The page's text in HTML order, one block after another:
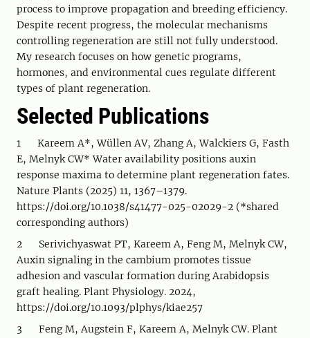
process to improve propagation and breeding efficiency.
Despite recent progress, the molecular mechanisms
controlling regeneration are still not fully understood.
My research focuses on how genetic programs,
hormones, and environmental cues regulate different
types of plant regeneration.
Selected Publications
1 Kareem A*, Wüllen AV, Zhang A, Walckiers G, Fasth
E, Melnyk CW* Water availability positions auxin
response maxima to determine plant regeneration fates.
Nature Plants (2025) 11, 1367–1379.
https://doi.org/10.1038/s41477-025-02029-2 (*shared
corresponding authors)
2 Serivichyaswat PT, Kareem A, Feng M, Melnyk CW,
Auxin signaling in the cambium promotes tissue
adhesion and vascular formation during Arabidopsis
graft healing. Plant Physiology. 2024,
https://doi.org/10.1093/plphys/kiae257
3 Feng M, Augstein F, Kareem A, Melnyk CW. Plant